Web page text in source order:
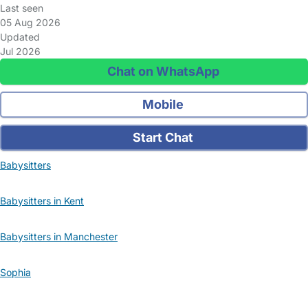
Last seen
05 Aug 2026
Updated
Jul 2026
Chat on WhatsApp
Mobile
Start Chat
Babysitters
Babysitters in Kent
Babysitters in Manchester
Sophia